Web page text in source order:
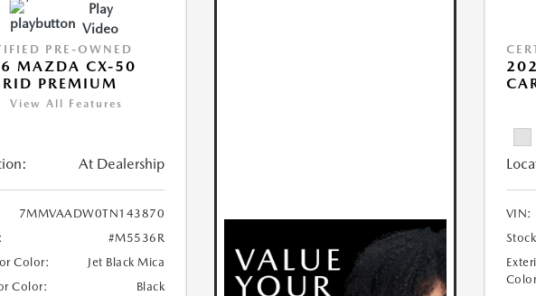
Play
Video
PRE-OWNED
MAZDA CX-50
PREMIUM
View All Features
At Dealership
7MMVAADW0TN143870
#M5536R
Color:
Jet Black Mica
Color:
Black
VIN: